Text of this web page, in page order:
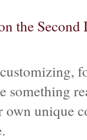
the Second
something
unique